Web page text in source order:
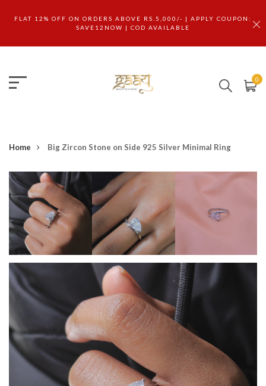
FLAT 12% OFF ON ORDERS ABOVE RS.5,000/- | APPLY COUPON:
SAVE12NOW | COD AVAILABLE
0
Home Big Zircon Stone on Side 925 Silver Minimal Ring